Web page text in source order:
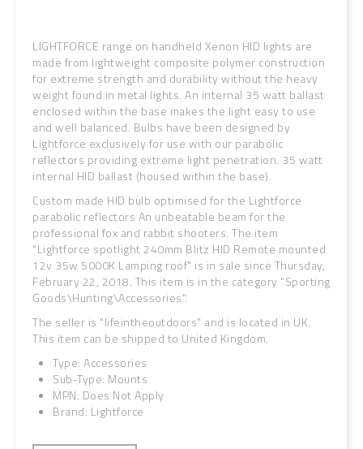
LIGHTFORCE range on handheld Xenon HID lights are
made from lightweight composite polymer construction
for extreme strength and durability without the heavy
weight found in metal lights. An internal 35 watt ballast
enclosed within the base makes the light easy to use
and well balanced. Bulbs have been designed by
Lightforce exclusively for use with our parabolic
reflectors providing extreme light penetration. 35 watt
internal HID ballast (housed within the base).
Custom made HID bulb optimised for the Lightforce
parabolic reflectors An unbeatable beam for the
professional fox and rabbit shooters. The item
"Lightforce spotlight 240mm Blitz HID Remote mounted
12v 35w 5000K Lamping roof" is in sale since Thursday,
February 22, 2018. This item is in the category "Sporting
Goods\Hunting\Accessories".
The seller is "lifeintheoutdoors" and is located in UK.
This item can be shipped to United Kingdom.
Type: Accessories
Sub-Type: Mounts
MPN: Does Not Apply
Brand: Lightforce